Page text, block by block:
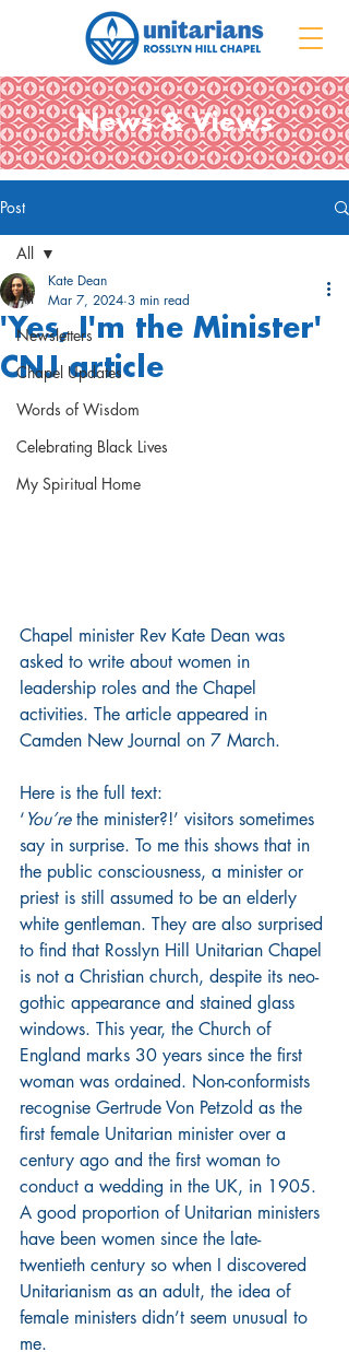
News & Views
Post
All
Newsletters
Chapel Updates
Words of Wisdom
Celebrating Black Lives
My Spiritual Home
All
'Yes, I'm the Minister'
CNJ article
Kate Dean
Mar 7, 2024 3 min read
Chapel minister Rev Kate Dean was
asked to write about women in
leadership roles and the Chapel
activities. The article appeared in
Camden New Journal on 7 March.
Here is the full text:
‘You’re the minister?!’ visitors sometimes
say in surprise. To me this shows that in
the public consciousness, a minister or
priest is still assumed to be an elderly
white gentleman. They are also surprised
to find that Rosslyn Hill Unitarian Chapel
is not a Christian church, despite its neo-
gothic appearance and stained glass
windows. This year, the Church of
England marks 30 years since the first
woman was ordained. Non-conformists
recognise Gertrude Von Petzold as the
first female Unitarian minister over a
century ago and the first woman to
conduct a wedding in the UK, in 1905.
A good proportion of Unitarian ministers
have been women since the late-
twentieth century so when I discovered
Unitarianism as an adult, the idea of
female ministers didn’t seem unusual to
me.